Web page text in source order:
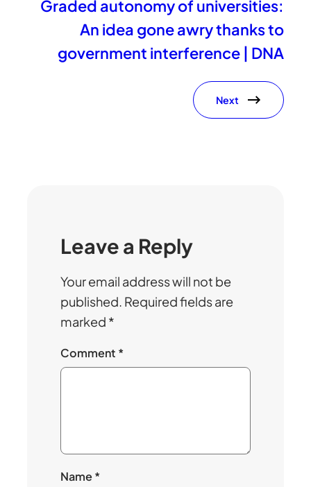
Graded autonomy of universities:
An idea gone awry thanks to
government interference | DNA
Next
Leave a Reply
Your email address will not be
published. Required fields are
marked *
Comment *
Name*